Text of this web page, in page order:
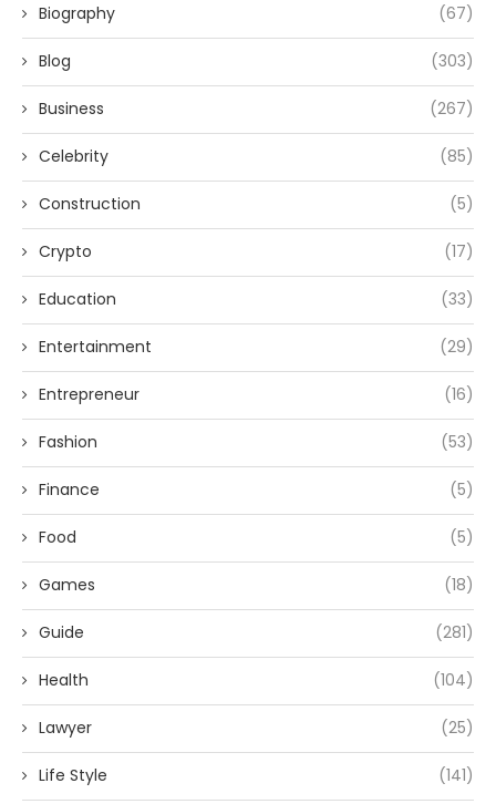
Biography (67)
Blog (303)
Business (267)
Celebrity (85)
Construction (5)
Crypto (17)
Education (33)
Entertainment (29)
Entrepreneur (16)
Fashion (53)
Finance (5)
Food (5)
Games (18)
Guide (281)
Health (104)
Lawyer (25)
Life Style (141)